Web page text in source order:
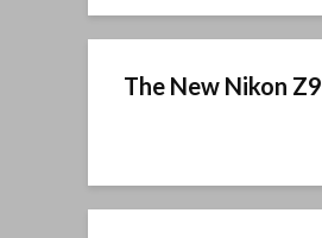
The New Nikon Z9